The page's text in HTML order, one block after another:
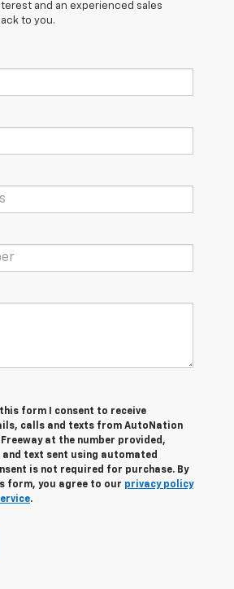
and an experienced sales
to you.
form I consent to receive
calls and texts from AutoNation
at the number provided,
and text sent using automated
is not required for purchase. By
form, you agree to our privacy policy
.